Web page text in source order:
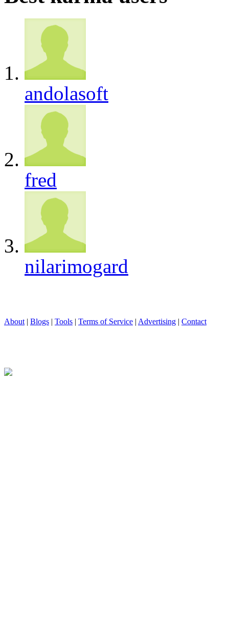
andolasoft
fred
nilarimogard
About | Blogs | Tools | Terms of Service | Advertising | Contact